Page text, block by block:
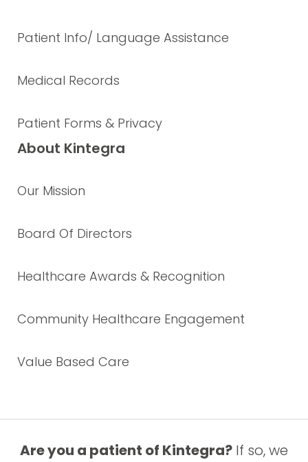
Patient Info/ Language Assistance
Medical Records
Patient Forms & Privacy
About Kintegra
Our Mission
Board Of Directors
Healthcare Awards & Recognition
Community Healthcare Engagement
Value Based Care
Are you a patient of Kintegra? If so, we